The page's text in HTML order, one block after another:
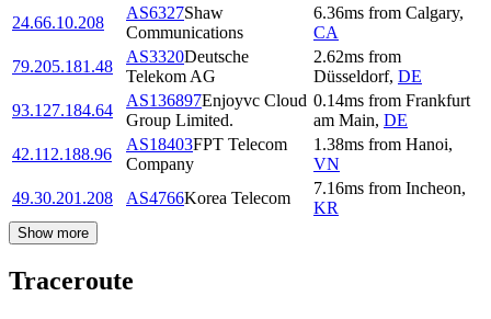
24.66.10.208
AS6327Shaw
Communications
6.36ms from Calgary,
CA
79.205.181.48
AS3320Deutsche
Telekom AG
2.62ms from
Düsseldorf, DE
93.127.184.64
AS136897Enjoyvc Cloud
Group Limited.
0.14ms from Frankfurt
am Main, DE
42.112.188.96
AS18403FPT Telecom
Company
1.38ms from Hanoi,
VN
49.30.201.208
AS4766Korea Telecom
7.16ms from Incheon,
KR
Show more
Traceroute